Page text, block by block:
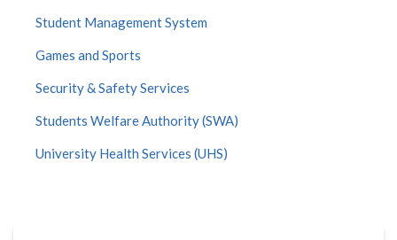
Student Management System
Games and Sports
Security & Safety Services
Students Welfare Authority (SWA)
University Health Services (UHS)